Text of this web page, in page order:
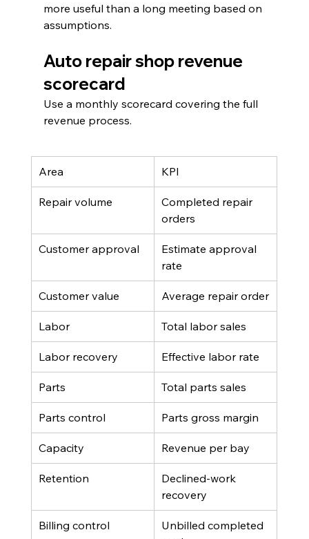
more useful than a long meeting based on
assumptions.
Auto repair shop revenue
scorecard
Use a monthly scorecard covering the full
revenue process.
Area KPI
Repair volume
Completed repair
orders
Customer approval
Estimate approval
rate
Customer value Average repair order
Labor Total labor sales
Labor recovery Effective labor rate
Parts Total parts sales
Parts control Parts gross margin
Capacity Revenue per bay
Retention
Declined-work
recovery
Billing control
Unbilled completed